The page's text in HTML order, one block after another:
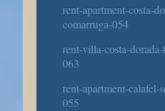
rent-apartment-costa-
comarruga-054
rent-villa-costa-
063
rent-apartment-calafel-
055